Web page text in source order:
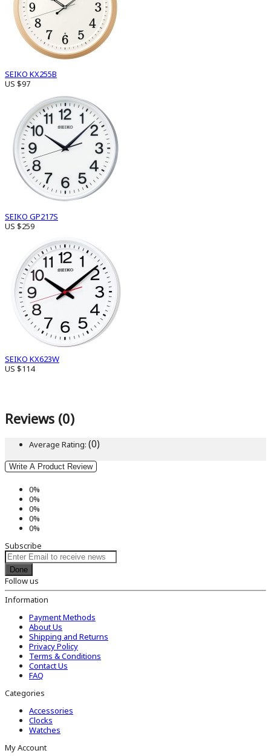
SEIKO KX255B
US $97
SEIKO GP217S
US $259
SEIKO KX623W
US $114
Reviews (0)
Average Rating: (0)
Write A Product Review
0%
0%
0%
0%
0%
Subscribe
Done
Follow us
Information
Payment Methods
About Us
Shipping and Returns
Privacy Policy
Terms & Conditions
Contact Us
FAQ
Categories
Accessories
Clocks
Watches
My Account